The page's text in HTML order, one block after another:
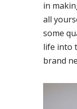
in
all
some
life into
brand